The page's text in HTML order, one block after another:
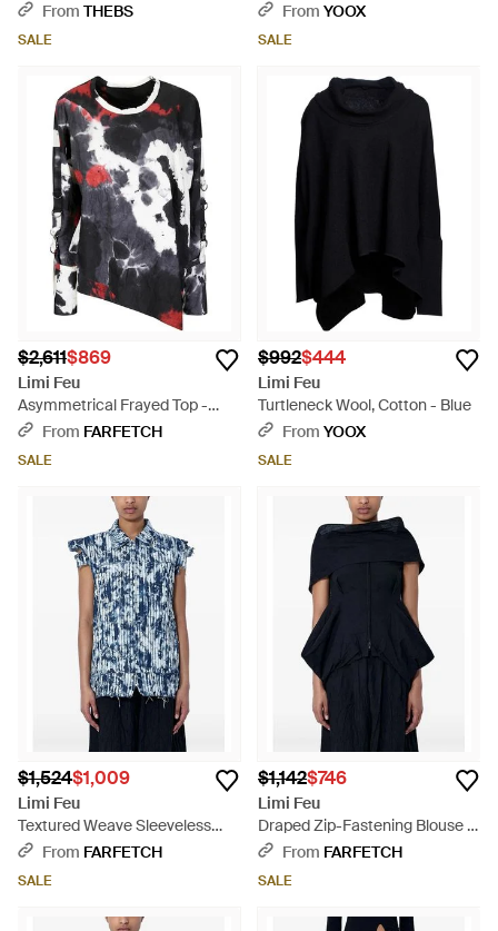
From THEBS
SALE
From YOOX
SALE
$2,611$869
Limi Feu
Asymmetrical Frayed Top -
BlackFrom FARFETCH
SALE
$992$444
Limi Feu
Turtleneck Wool, Cotton - Blue
From YOOX
SALE
$1,524$1,009
Limi Feu
Textured Weave Sleeveless
Jacket - Blue
From FARFETCH
SALE
$1,142$746
Limi Feu
Draped Zip-Fastening Blouse -
BlueFrom FARFETCH
SALE